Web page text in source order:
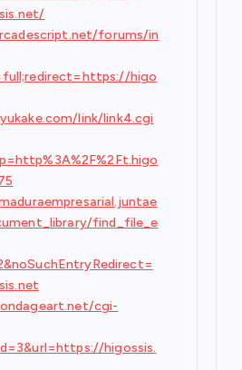
forums/in
higo
link/link4.cgi
find_file_e
cgi-
higossis.